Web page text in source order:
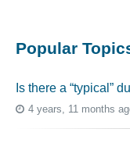
Popular
Is there a “typical”
4 years, 11 months